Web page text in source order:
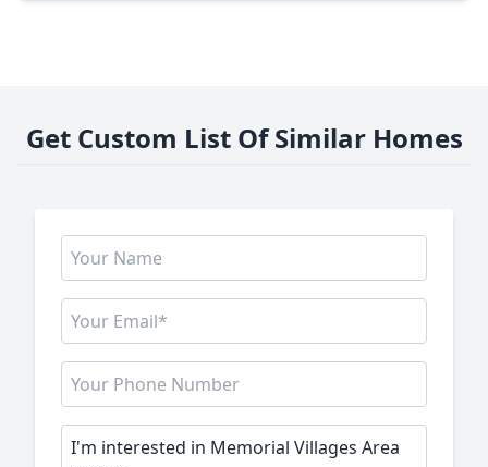
Get Custom List Of Similar Homes